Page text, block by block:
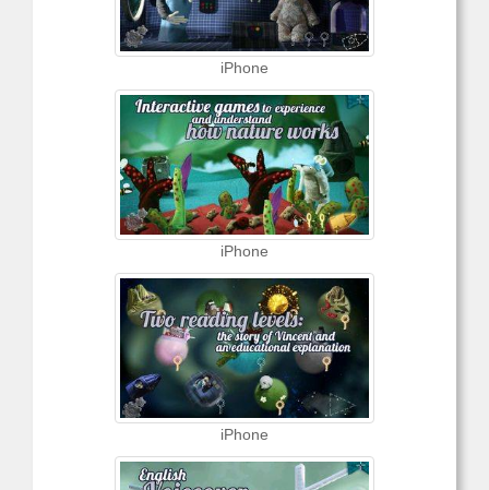
iPhone
iPhone
iPhone